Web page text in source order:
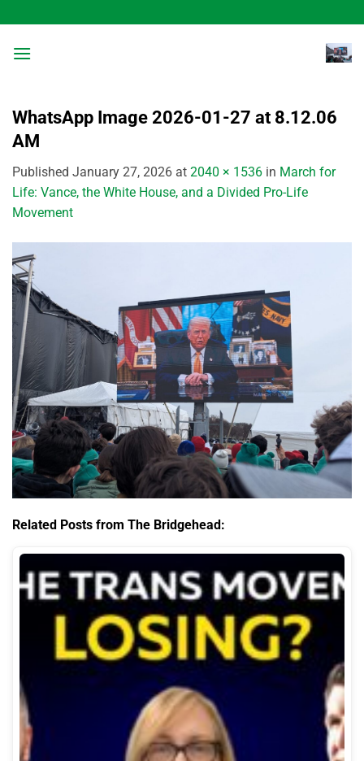
to
content
WhatsApp Image 2026-01-27 at 8.12.06
AM
Published January 27, 2026 at 2040 × 1536 in March for
Life: Vance, the White House, and a Divided Pro-Life
Movement
Related Posts from The Bridgehead: